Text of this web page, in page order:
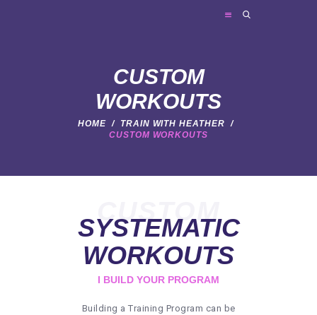
CUSTOM
WORKOUTS
HOME
TRAIN WITH HEATHER
CUSTOM WORKOUTS
CUSTOM
SYSTEMATIC
WORKOUTS
I BUILD YOUR PROGRAM
Building a Training Program can be